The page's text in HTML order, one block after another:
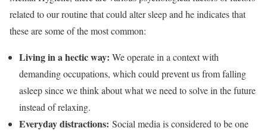
related to our routine that could alter sleep and he indicates that
these are some of the most common:
Living in a hectic way: We operate in a context with
demanding occupations, which could prevent us from falling
asleep since we think about what we need to solve in the future
instead of relaxing.
Everyday distractions: Social media is considered to be one